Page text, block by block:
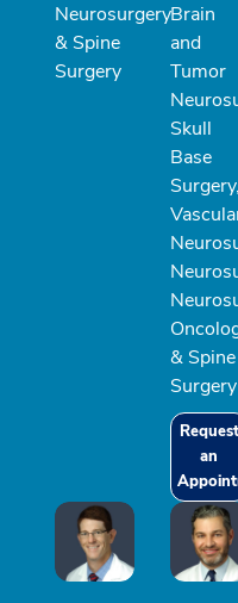
Neurosurgery
& Spine
Surgery
Brain
and
Tumor
Skull
Base
Surgery,
& Spine
Surgery
Request
an